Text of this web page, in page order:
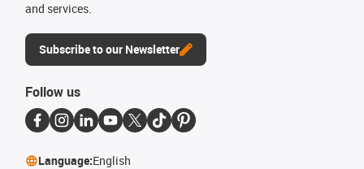
and services.
Subscribe to our Newsletter
Follow us
Language:English